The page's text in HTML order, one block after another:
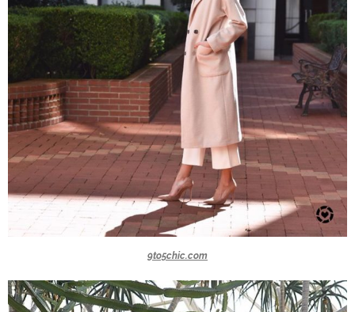
9to5chic.com